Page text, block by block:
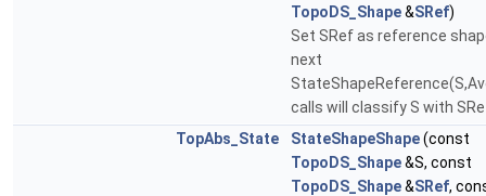
TopoDS_Shape&SRef)
Set SRef as reference
next
calls will classify S with
TopAbs_State
StateShapeShape(const
TopoDS_Shape&S, const
TopoDS_Shape&SRef,